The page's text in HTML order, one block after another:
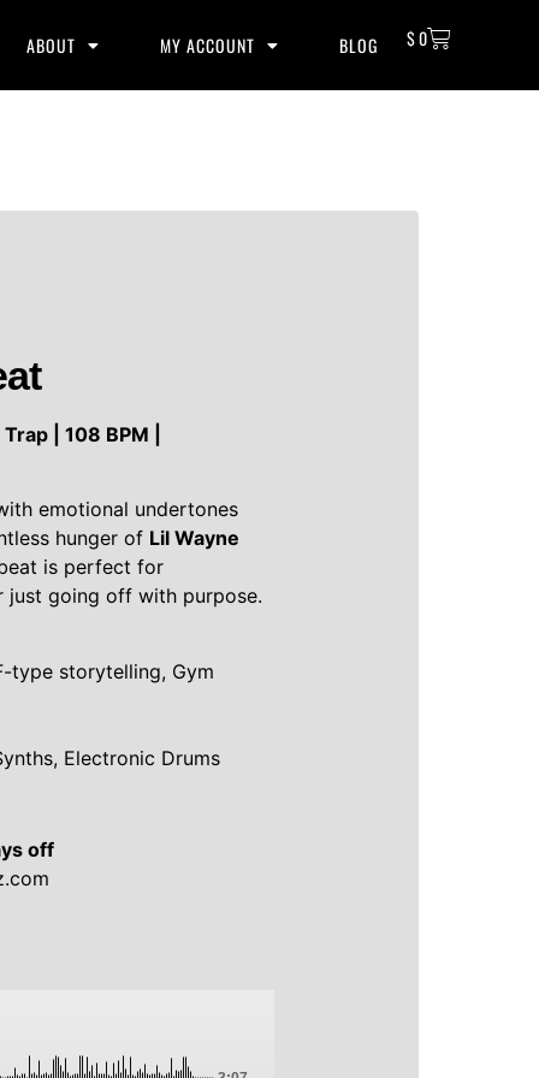
$0
ABOUT MY ACCOUNT BLOG
| 108 BPM |
emotional undertones
hunger of Lil Wayne
is perfect for
just going off with purpose.
type storytelling, Gym
Electronic Drums
off